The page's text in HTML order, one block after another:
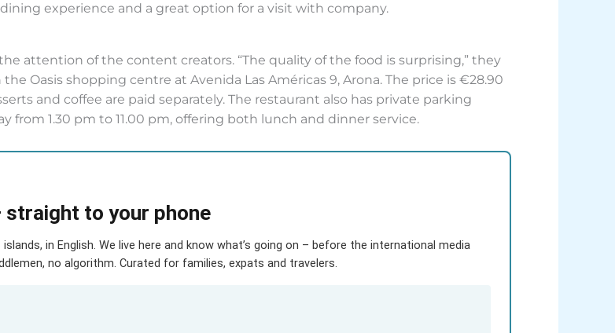
experience and a great option for a visit with company.
attention of the content creators. “The quality of the food is surprising,” they
Oasis shopping centre at Avenida Las Américas 9, Arona. The price is €28.90
and coffee are paid separately. The restaurant also has private parking
from 1.30 pm to 11.00 pm, offering both lunch and dinner service.
straight to your phone
in English. We live here and know what’s going on – before the international media
no algorithm. Curated for families, expats and travelers.